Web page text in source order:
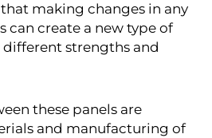
making changes in any
can create a new type of
strengths and
these panels are
and manufacturing of